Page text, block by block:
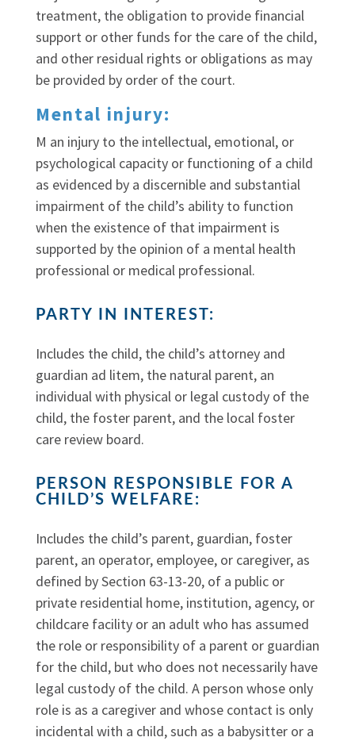
treatment, the obligation to provide financial
support or other funds for the care of the child,
and other residual rights or obligations as may
be provided by order of the court.
Mental injury:
M an injury to the intellectual, emotional, or
psychological capacity or functioning of a child
as evidenced by a discernible and substantial
impairment of the child’s ability to function
when the existence of that impairment is
supported by the opinion of a mental health
professional or medical professional.
PARTY IN INTEREST:
Includes the child, the child’s attorney and
guardian ad litem, the natural parent, an
individual with physical or legal custody of the
child, the foster parent, and the local foster
care review board.
PERSON RESPONSIBLE FOR A
CHILD’S WELFARE:
Includes the child’s parent, guardian, foster
parent, an operator, employee, or caregiver, as
defined by Section 63-13-20, of a public or
private residential home, institution, agency, or
childcare facility or an adult who has assumed
the role or responsibility of a parent or guardian
for the child, but who does not necessarily have
legal custody of the child. A person whose only
role is as a caregiver and whose contact is only
incidental with a child, such as a babysitter or a